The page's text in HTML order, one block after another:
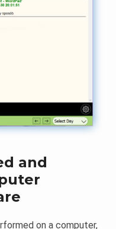
and
on a computer,